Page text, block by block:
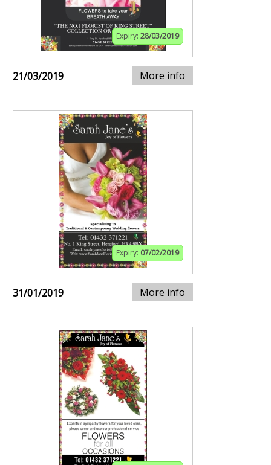
Expiry: 28/03/2019
21/03/2019 More info
Expiry: 07/02/2019
31/01/2019 More info